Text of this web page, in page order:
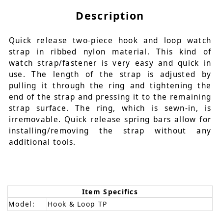
Description
Quick release two-piece hook and loop watch
strap in ribbed nylon material. This kind of
watch strap/fastener is very easy and quick in
use. The length of the strap is adjusted by
pulling it through the ring and tightening the
end of the strap and pressing it to the remaining
strap surface. The ring, which is sewn-in, is
irremovable. Quick release spring bars allow for
installing/removing the strap without any
additional tools.
Item Specifics
Model:
Hook & Loop TP